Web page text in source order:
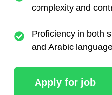
complexity and
Proficiency in both
and Arabic